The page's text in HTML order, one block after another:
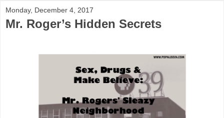
Monday, December 4, 2017
Mr. Roger’s Hidden Secrets